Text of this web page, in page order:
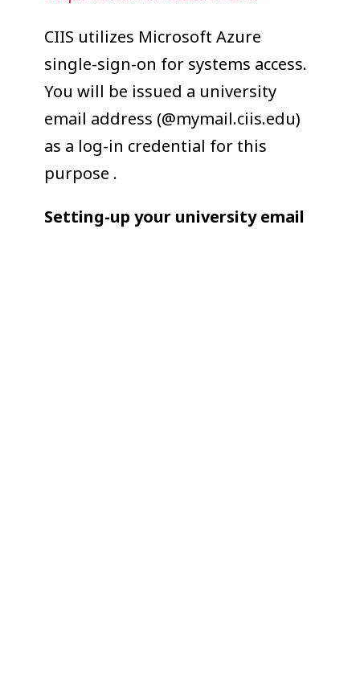
CIIS utilizes Microsoft Azure
single-sign-on for systems access.
You will be issued a university
email address (@mymail.ciis.edu)
as a log-in credential for this
purpose .
Setting-up your university email